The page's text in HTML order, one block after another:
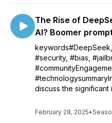
The Rise of
AI? Boomer
#security, #bias,
discuss the significant
February 28, 2025•